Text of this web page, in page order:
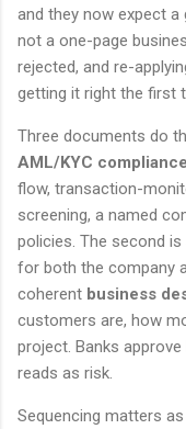
and they now expect
not a one-page
rejected, and re-
getting it right the first
Three documents do
AML/KYC
flow, transaction-
screening, a named
policies. The second is
for both the company
coherent business
customers are, how
project. Banks
reads as risk.
Sequencing matters